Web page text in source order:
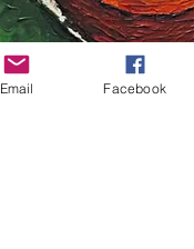
Email Facebook